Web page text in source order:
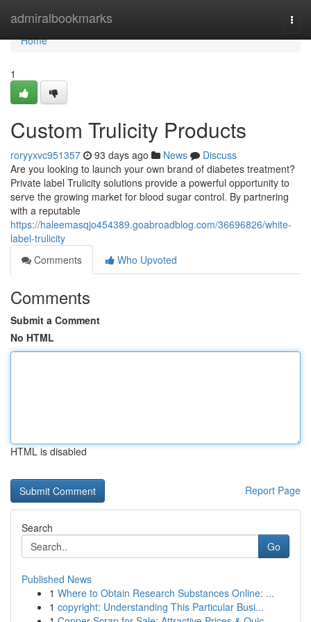
admiralbookmarks
Home
Home
1
Custom Trulicity Products
roryyxvc951357 93 days ago News
Discuss
Are you looking to launch your own brand of diabetes treatment?
Private label Trulicity solutions provide a powerful opportunity to
serve the growing market for blood sugar control. By partnering
with a reputable
https://haleemasqjo454389.goabroadblog.com/36696826/white-
label-trulicity
Comments
Who Upvoted
Comments
Submit a Comment
No HTML
HTML is disabled
Report Page
Search
Go
Published News
1 Where to Obtain Research Substances Online: ...
1 copyright: Understanding This Particular Busi...